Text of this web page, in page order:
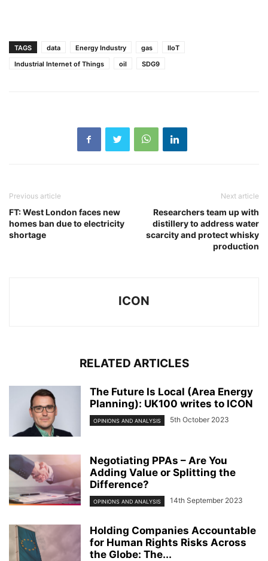
TAGS data Energy Industry gas
IIoT
Industrial Internet of Things
oil SDG9
Previous article
FT: West London faces new
homes ban due to electricity
shortage
Next article
Researchers team up with
distillery to address water
scarcity and protect whisky
production
ICON
RELATED ARTICLES
The Future Is Local (Area Energy
Planning): UK100 writes to ICON
OPINIONS AND ANALYSIS 5th October 2023
Negotiating PPAs – Are You
Adding Value or Splitting the
Difference?
OPINIONS AND ANALYSIS 14th September 2023
Holding Companies Accountable
for Human Rights Risks Across
the Globe: The...